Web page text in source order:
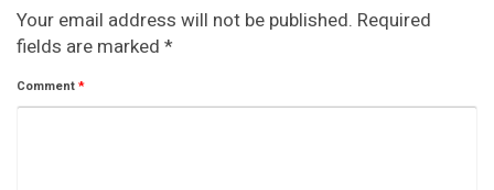
Your email address will not be published. Required
fields are marked *
Comment*